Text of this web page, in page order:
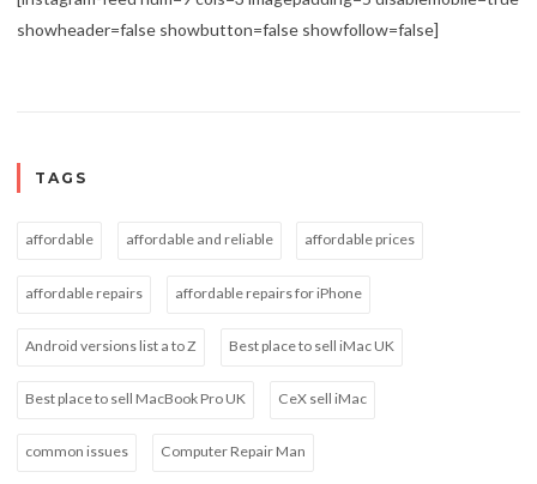
showheader=false showbutton=false showfollow=false]
TAGS
affordable affordable and reliable affordable prices
affordable repairs affordable repairs for iPhone
Android versions list a to Z Best place to sell iMac UK
Best place to sell MacBook Pro UK CeX sell iMac
common issues Computer Repair Man